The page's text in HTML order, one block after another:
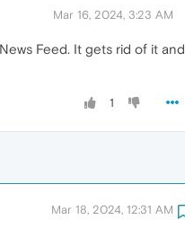
Mar 16, 2024, 3:23 AM
Feed. It gets rid of it and
1
Mar 18, 2024, 12:31 AM